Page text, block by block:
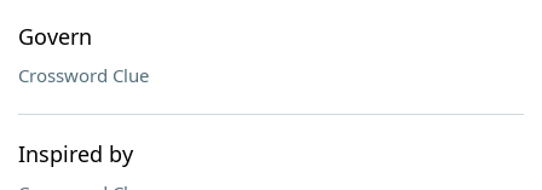
Govern
Crossword Clue
Inspired by